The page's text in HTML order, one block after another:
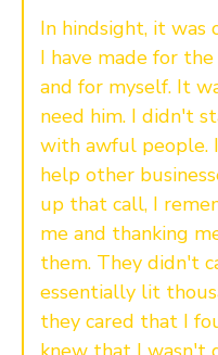
In hindsight, it was
I have made for
and for myself. It
need him. I didn't
with awful people.
help other
up that call, I
me and thanking
them. They didn't
essentially lit
they cared that I